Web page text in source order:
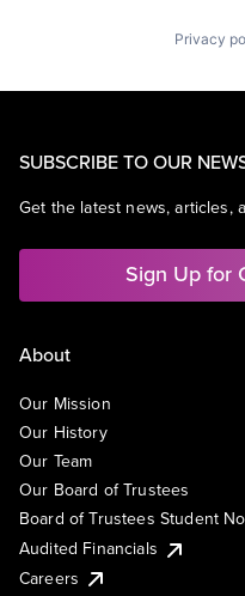
Privacy
SUBSCRIBE TO OUR
Get the latest news, articles,
Sign Up for
About
Our Mission
Our History
Our Team
Our Board of Trustees
Board of Trustees Student
Audited Financials
Careers